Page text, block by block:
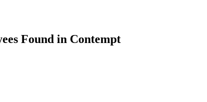
Found in Contempt